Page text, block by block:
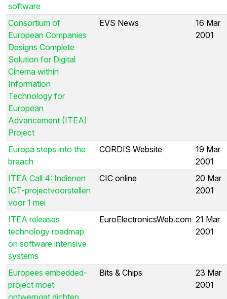
software
Consortium of
European Companies
Designs Complete
Solution for Digital
Cinema within
Information
Technology for
European
Advancement (ITEA)
Project
EVS News
16 Mar
2001
Europa steps into the
breach
CORDIS Website
19 Mar
2001
ITEA Call 4: Indienen
ICT-projectvoorstellen
voor 1 mei
CIC online
20 Mar
2001
ITEA releases
technology roadmap
on software intensive
systems
EuroElectronicsWeb.com 21 Mar
2001
Europees embedded-
project moet
ontwerpgat dichten
Bits & Chips
23 Mar
2001